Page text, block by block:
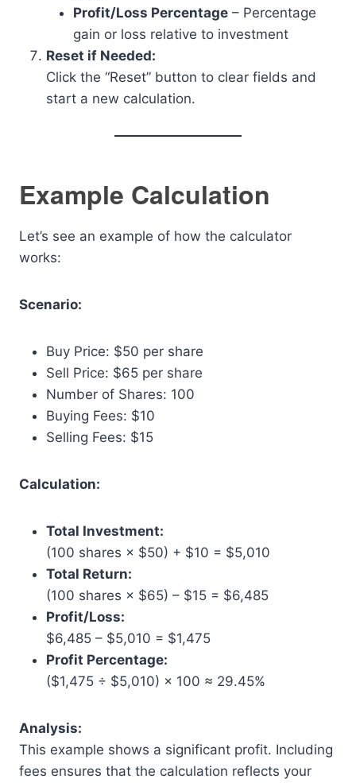
Profit/Loss Percentage – Percentage
gain or loss relative to investment
Reset if Needed:
Click the “Reset” button to clear fields and
start a new calculation.
Example Calculation
Let’s see an example of how the calculator
works:
Scenario:
Buy Price: $50 per share
Sell Price: $65 per share
Number of Shares: 100
Buying Fees: $10
Selling Fees: $15
Calculation:
Total Investment:
(100 shares × $50) + $10 = $5,010
Total Return:
(100 shares × $65) – $15 = $6,485
Profit/Loss:
$6,485 – $5,010 = $1,475
Profit Percentage:
($1,475 ÷ $5,010) × 100 ≈ 29.45%
Analysis:
This example shows a significant profit. Including
fees ensures that the calculation reflects your